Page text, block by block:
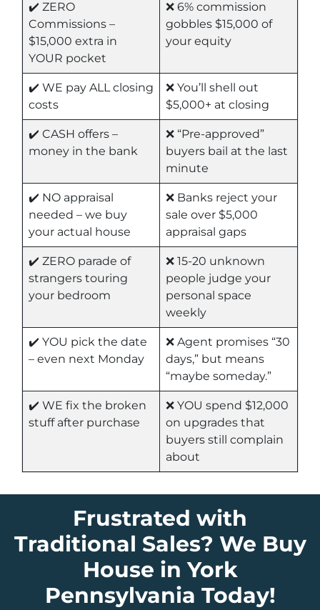
✔️ ZERO
Commissions –
$15,000 extra in
YOUR pocket
❌ 6% commission
gobbles $15,000 of
your equity
✔️ WE pay ALL closing
costs
❌ You’ll shell out
$5,000+ at closing
✔️ CASH offers –
money in the bank
❌ “Pre-approved”
buyers bail at the last
minute
✔️ NO appraisal
needed – we buy
your actual house
❌ Banks reject your
sale over $5,000
appraisal gaps
✔️ ZERO parade of
strangers touring
your bedroom
❌ 15-20 unknown
people judge your
personal space
weekly
✔️ YOU pick the date
– even next Monday
❌ Agent promises “30
days,” but means
“maybe someday.”
✔️ WE fix the broken
stuff after purchase
❌ YOU spend $12,000
on upgrades that
buyers still complain
about
Frustrated with
Traditional Sales? We Buy
House in York
Pennsylvania Today!